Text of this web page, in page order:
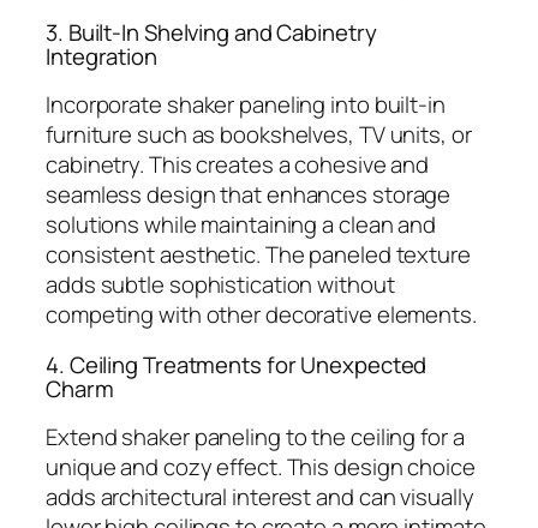
3. Built-In Shelving and Cabinetry
Integration
Incorporate shaker paneling into built-in
furniture such as bookshelves, TV units, or
cabinetry. This creates a cohesive and
seamless design that enhances storage
solutions while maintaining a clean and
consistent aesthetic. The paneled texture
adds subtle sophistication without
competing with other decorative elements.
4. Ceiling Treatments for Unexpected
Charm
Extend shaker paneling to the ceiling for a
unique and cozy effect. This design choice
adds architectural interest and can visually